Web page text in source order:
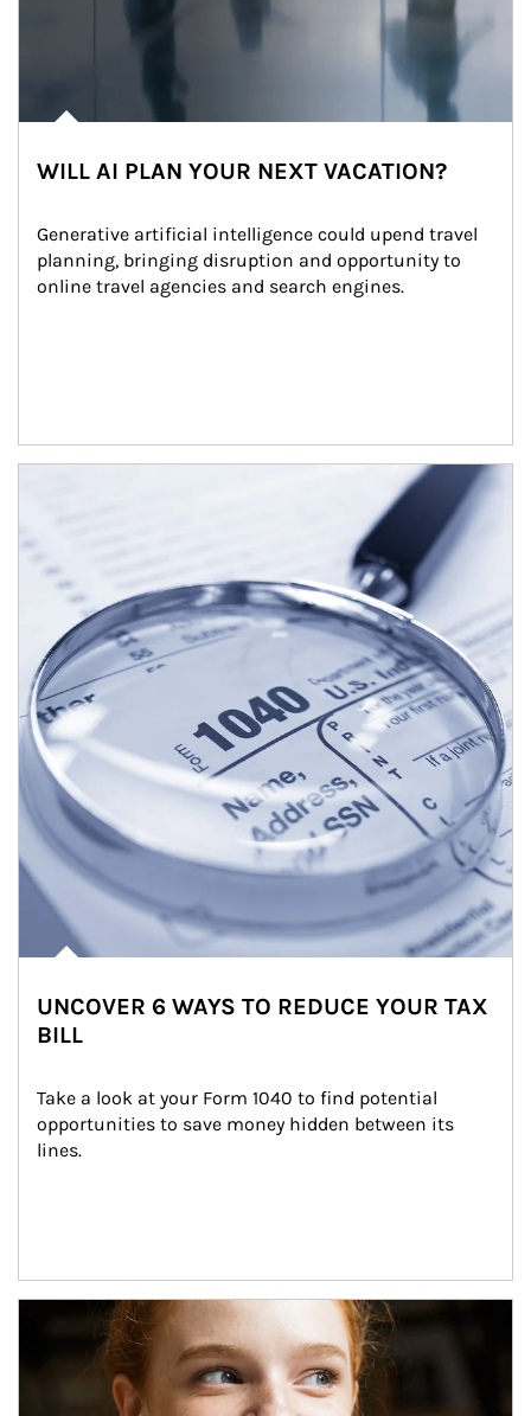
WILL AI PLAN YOUR NEXT VACATION?
Generative artificial intelligence could upend travel
planning, bringing disruption and opportunity to
online travel agencies and search engines.
UNCOVER 6 WAYS TO REDUCE YOUR TAX
BILL
Take a look at your Form 1040 to find potential
opportunities to save money hidden between its
lines.
Article Image